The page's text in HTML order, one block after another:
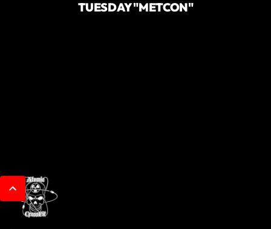
TUESDAY "METCON"